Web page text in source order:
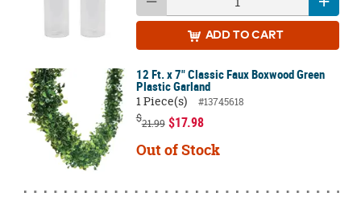
ADD TO CART
12 Ft. x 7" Classic Faux Boxwood Green
Plastic Garland
1 Piece(s)
#13745618
$21.99 $17.98
Out of Stock